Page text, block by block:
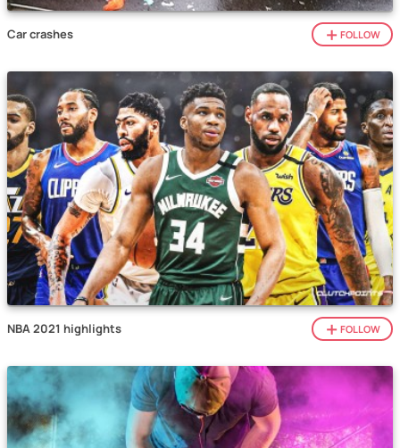
Car crashes FOLLOW
NBA 2021 highlights FOLLOW